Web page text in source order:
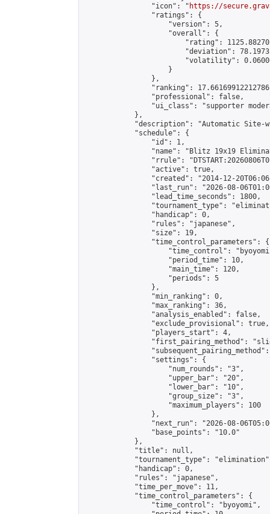
                "icon": "
https://
                "ratings": {
                    "version": 5,
                    "overall": {
"rating":
"deviation":
"volatility":
                    }
                },
"ranking":
                "professional": false,
"ui_class": "supporter
            },
"description": "Automatic Site-
            "schedule": {
                "id": 1,
"name": "Blitz 19x19
"rrule":
                "active": true,
"created": "2014-12-
"last_run": "2026-08-
                "lead_time_seconds": 1800,
"tournament_type":
                "handicap": 0,
                "rules": "japanese",
                "size": 19,
                "time_control_parameters": {
"time_control":
                    "period_time": 10,
                    "main_time": 120,
                    "periods": 5
                },
                "min_ranking": 0,
                "max_ranking": 36,
                "analysis_enabled": false,
                "exclude_provisional": true,
                "players_start": 4,
"first_pairing_method":
                "settings": {
                    "num_rounds": "3",
                    "upper_bar": "20",
                    "lower_bar": "10",
                    "group_size": "3",
                    "maximum_players": 100
                },
"next_run": "2026-08-
                "base_points": "10.0"
            },
            "title": null,
"tournament_type":
            "handicap": 0,
            "rules": "japanese",
            "time_per_move": 11,
            "time_control_parameters": {
                "time_control": "byoyomi",